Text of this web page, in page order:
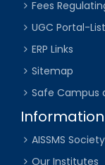
Fees
UGC Portal-
ERP Links
Sitemap
Safe Campus
AISSMS Society
Our Institutes